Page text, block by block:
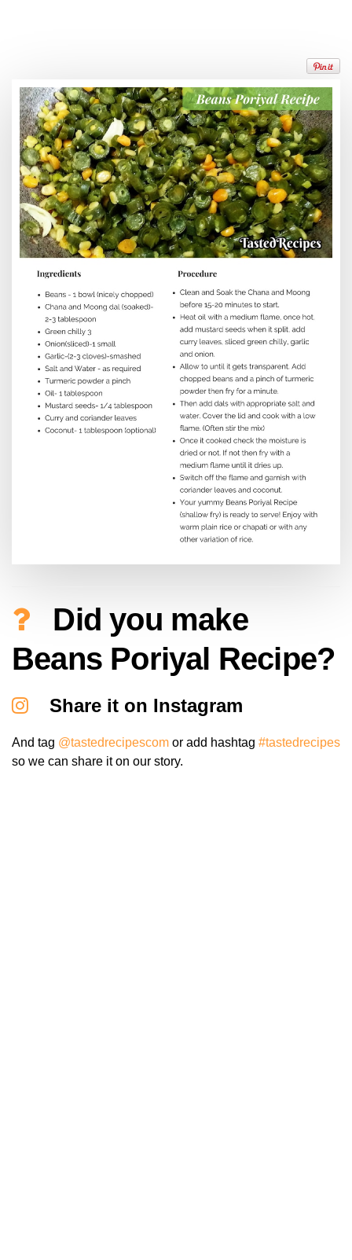
Did you make
Beans Poriyal Recipe?
Share it on Instagram
And tag @tastedrecipescom or add hashtag #tastedrecipes
so we can share it on our story.